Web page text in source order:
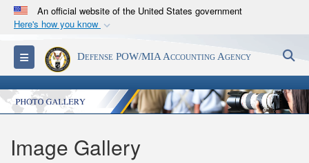
An official website of the United States government
Here's how you know
Official websites use .mil
A.milwebsite belongs to an official U.S.
Department of Defense organization in the United
States.
Secure .mil websites use HTTPS
Alock ( )orhttps://
Toggle navigationDefense POW/MIA Accounting Agency
Image Gallery